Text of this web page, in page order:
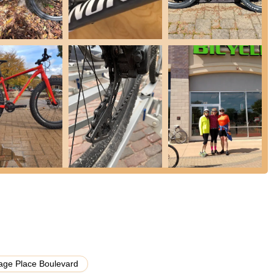
the store appears to specialize in electric bicycles,
options for these popular bikes.
their service department are not extensively provided in the
services, which would include tune-ups, flat tire repairs,
keep bikes in optimal condition.
especially e-bikes, to ensure they find the right fit and feel
decision.
Motor City Bicycle would generally stock a range of cycling
other essential gear to enhance the riding experience.
the store accommodates customization requests for bicycles,
brand, which can be a significant draw for those interested
Place Boulevard